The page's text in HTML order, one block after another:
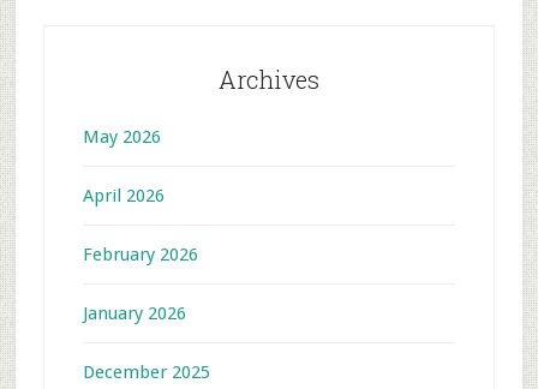
Archives
May 2026
April 2026
February 2026
January 2026
December 2025